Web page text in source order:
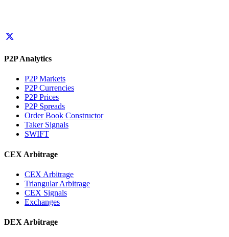
P2P Analytics
P2P Markets
P2P Currencies
P2P Prices
P2P Spreads
Order Book Constructor
Taker Signals
SWIFT
CEX Arbitrage
CEX Arbitrage
Triangular Arbitrage
CEX Signals
Exchanges
DEX Arbitrage